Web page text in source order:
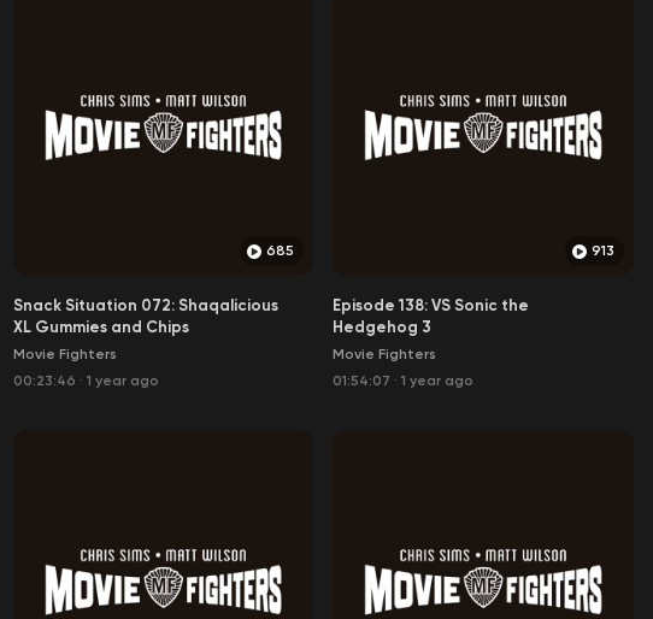
685
Snack Situation 072: Shaqalicious
XL Gummies and Chips
Movie Fighters
00:23:46 · 1 year ago
913
Episode 138: VS Sonic the
Hedgehog 3
Movie Fighters
01:54:07 · 1 year ago